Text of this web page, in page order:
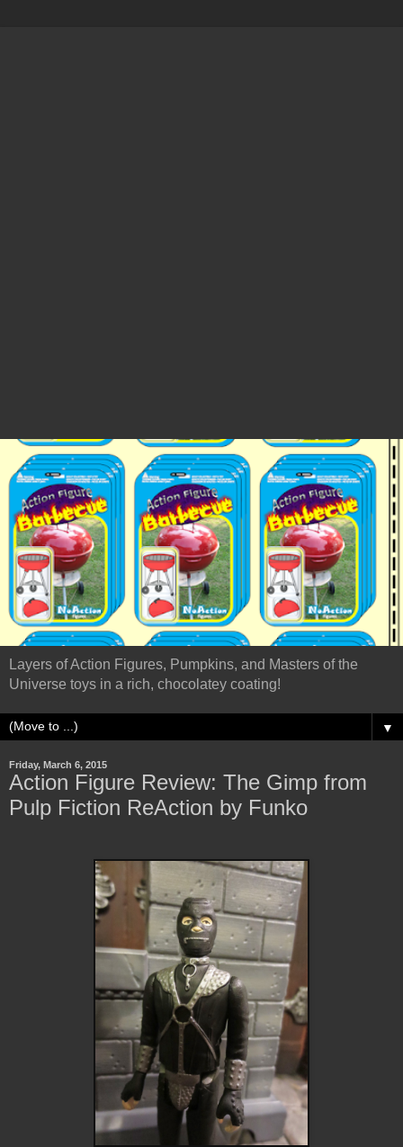
Layers of Action Figures, Pumpkins, and Masters of the
Universe toys in a rich, chocolatey coating!
▼
Friday, March 6, 2015
Action Figure Review: The Gimp from
Pulp Fiction ReAction by Funko